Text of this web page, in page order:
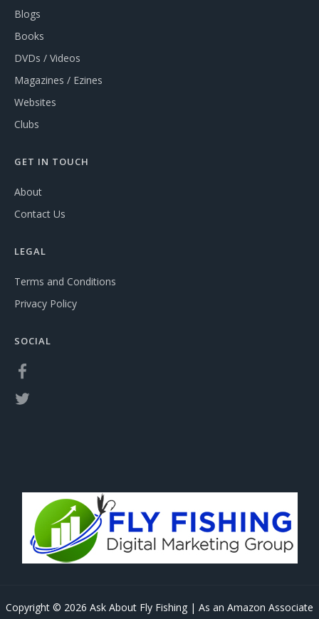
Blogs
Books
DVDs / Videos
Magazines / Ezines
Websites
Clubs
GET IN TOUCH
About
Contact Us
LEGAL
Terms and Conditions
Privacy Policy
SOCIAL
Copyright © 2026 Ask About Fly Fishing | As an Amazon Associate